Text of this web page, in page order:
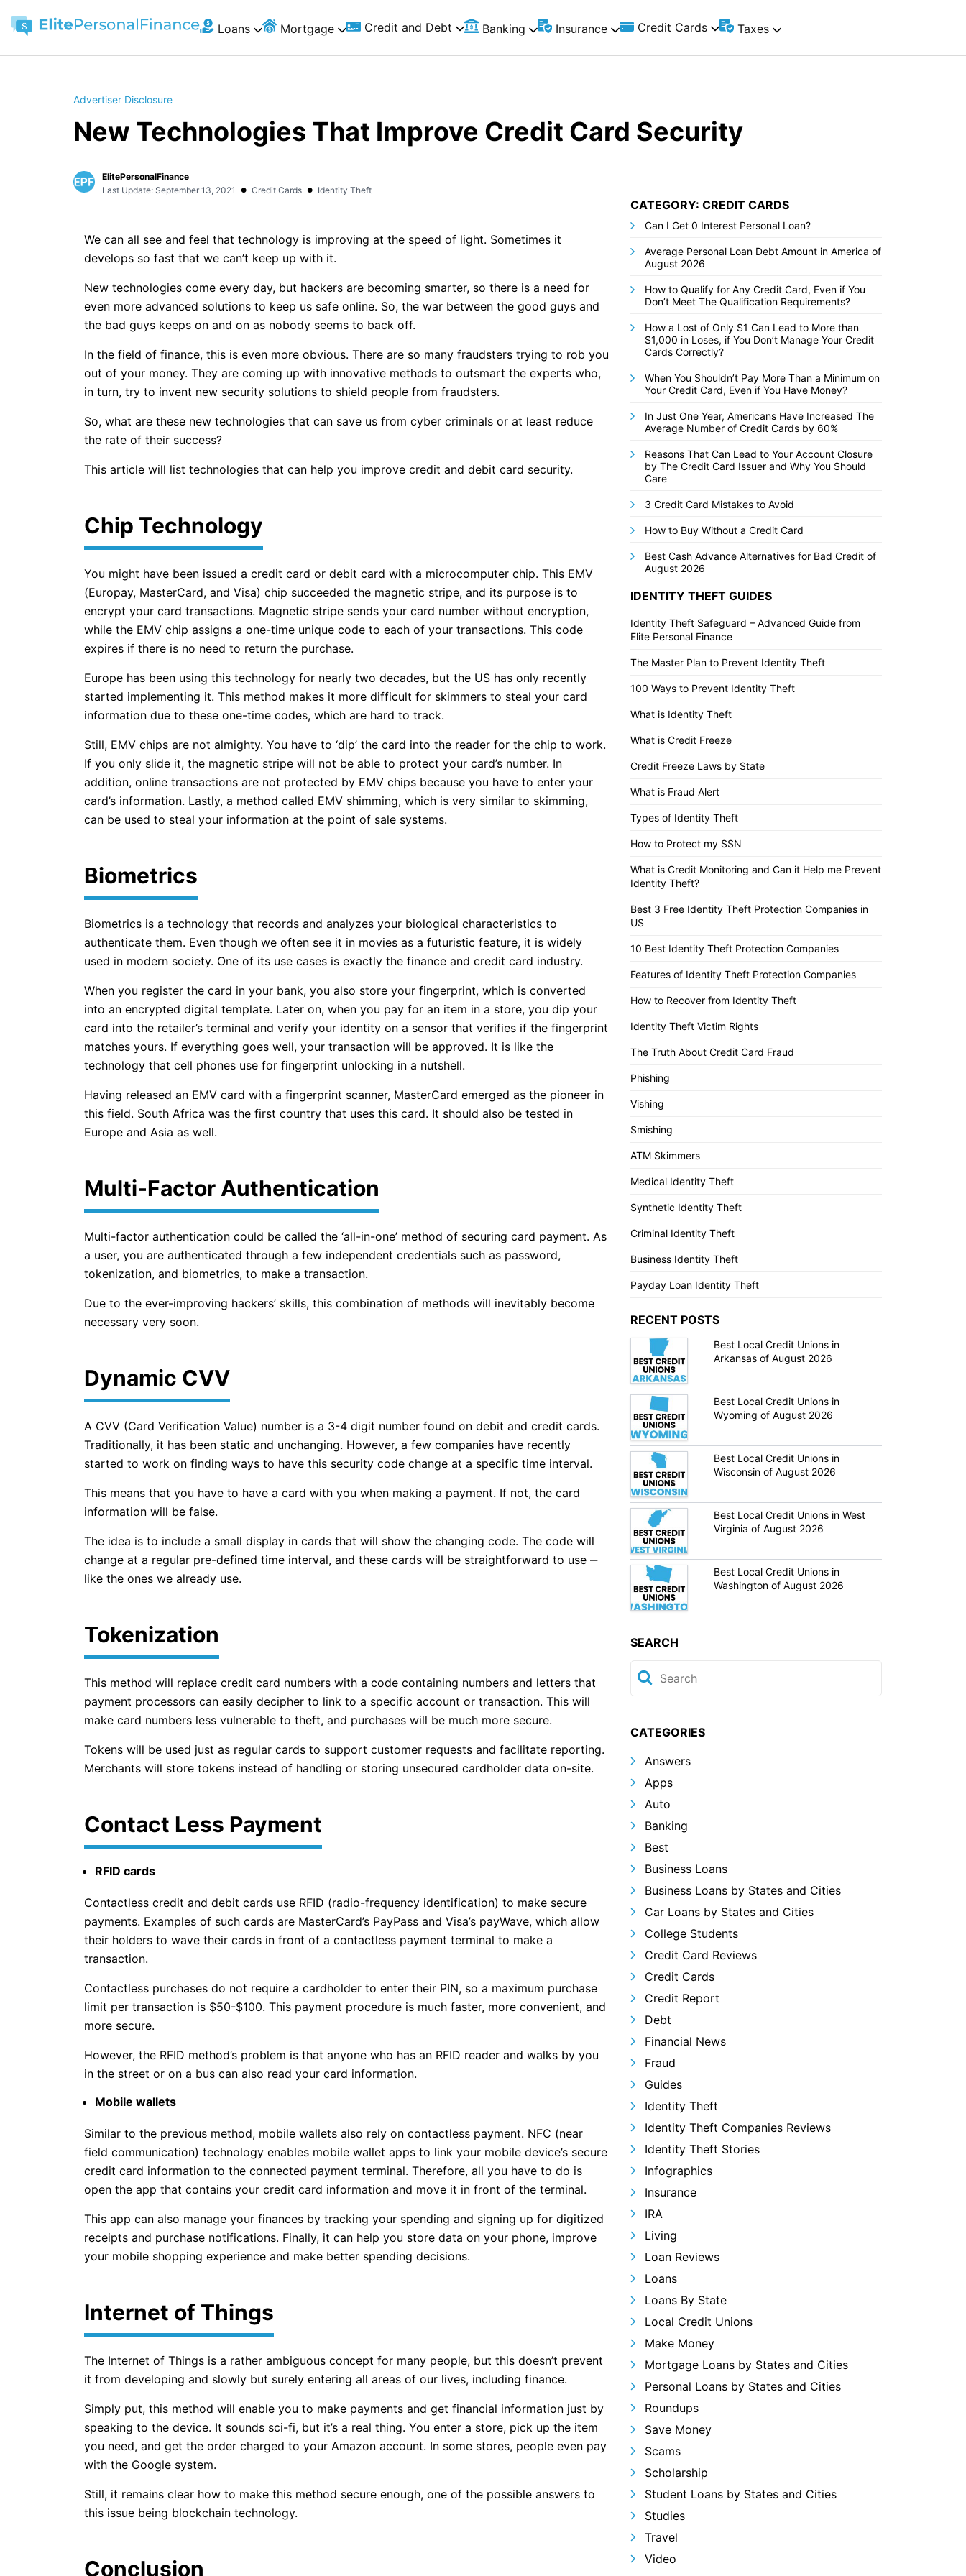
Loans Mortgage Credit and Debt Banking Insurance Credit Cards Taxes
Advertiser Disclosure
New Technologies That Improve Credit Card Security
ElitePersonalFinance
Last Update: September 13, 2021 • Credit Cards • Identity Theft
We can all see and feel that technology is improving at the speed of light. Sometimes it
develops so fast that we can’t keep up with it.
New technologies come every day, but hackers are becoming smarter, so there is a need for
even more advanced solutions to keep us safe online. So, the war between the good guys and
the bad guys keeps on and on as nobody seems to back off.
In the field of finance, this is even more obvious. There are so many fraudsters trying to rob you
out of your money. They are coming up with innovative methods to outsmart the experts who,
in turn, try to invent new security solutions to shield people from fraudsters.
So, what are these new technologies that can save us from cyber criminals or at least reduce
the rate of their success?
This article will list technologies that can help you improve credit and debit card security.
Chip Technology
You might have been issued a credit card or debit card with a microcomputer chip. This EMV
(Europay, MasterCard, and Visa) chip succeeded the magnetic stripe, and its purpose is to
encrypt your card transactions. Magnetic stripe sends your card number without encryption,
while the EMV chip assigns a one-time unique code to each of your transactions. This code
expires if there is no need to return the purchase.
Europe has been using this technology for nearly two decades, but the US has only recently
started implementing it. This method makes it more difficult for skimmers to steal your card
information due to these one-time codes, which are hard to track.
Still, EMV chips are not almighty. You have to ‘dip’ the card into the reader for the chip to work.
If you only slide it, the magnetic stripe will not be able to protect your card’s number. In
addition, online transactions are not protected by EMV chips because you have to enter your
card’s information. Lastly, a method called EMV shimming, which is very similar to skimming,
can be used to steal your information at the point of sale systems.
Biometrics
Biometrics is a technology that records and analyzes your biological characteristics to
authenticate them. Even though we often see it in movies as a futuristic feature, it is widely
used in modern society. One of its use cases is exactly the finance and credit card industry.
When you register the card in your bank, you also store your fingerprint, which is converted
into an encrypted digital template. Later on, when you pay for an item in a store, you dip your
card into the retailer’s terminal and verify your identity on a sensor that verifies if the fingerprint
matches yours. If everything goes well, your transaction will be approved. It is like the
technology that cell phones use for fingerprint unlocking in a nutshell.
Having released an EMV card with a fingerprint scanner, MasterCard emerged as the pioneer in
this field. South Africa was the first country that uses this card. It should also be tested in
Europe and Asia as well.
Multi-Factor Authentication
Multi-factor authentication could be called the ‘all-in-one’ method of securing card payment. As
a user, you are authenticated through a few independent credentials such as password,
tokenization, and biometrics, to make a transaction.
Due to the ever-improving hackers’ skills, this combination of methods will inevitably become
necessary very soon.
Dynamic CVV
A CVV (Card Verification Value) number is a 3-4 digit number found on debit and credit cards.
Traditionally, it has been static and unchanging. However, a few companies have recently
started to work on finding ways to have this security code change at a specific time interval.
This means that you have to have a card with you when making a payment. If not, the card
information will be false.
The idea is to include a small display in cards that will show the changing code. The code will
change at a regular pre-defined time interval, and these cards will be straightforward to use ‒
like the ones we already use.
Tokenization
This method will replace credit card numbers with a code containing numbers and letters that
payment processors can easily decipher to link to a specific account or transaction. This will
make card numbers less vulnerable to theft, and purchases will be much more secure.
Tokens will be used just as regular cards to support customer requests and facilitate reporting.
Merchants will store tokens instead of handling or storing unsecured cardholder data on-site.
Contact Less Payment
RFID cards
Contactless credit and debit cards use RFID (radio-frequency identification) to make secure
payments. Examples of such cards are MasterCard’s PayPass and Visa’s payWave, which allow
their holders to wave their cards in front of a contactless payment terminal to make a
transaction.
Contactless purchases do not require a cardholder to enter their PIN, so a maximum purchase
limit per transaction is $50-$100. This payment procedure is much faster, more convenient, and
more secure.
However, the RFID method’s problem is that anyone who has an RFID reader and walks by you
in the street or on a bus can also read your card information.
Mobile wallets
Similar to the previous method, mobile wallets also rely on contactless payment. NFC (near
field communication) technology enables mobile wallet apps to link your mobile device’s secure
credit card information to the connected payment terminal. Therefore, all you have to do is
open the app that contains your credit card information and move it in front of the terminal.
This app can also manage your finances by tracking your spending and signing up for digitized
receipts and purchase notifications. Finally, it can help you store data on your phone, improve
your mobile shopping experience and make better spending decisions.
Internet of Things
The Internet of Things is a rather ambiguous concept for many people, but this doesn’t prevent
it from developing and slowly but surely entering all areas of our lives, including finance.
Simply put, this method will enable you to make payments and get financial information just by
speaking to the device. It sounds sci-fi, but it’s a real thing. You enter a store, pick up the item
you need, and get the order charged to your Amazon account. In some stores, people even pay
with the Google system.
Still, it remains clear how to make this method secure enough, one of the possible answers to
this issue being blockchain technology.
Conclusion
CATEGORY: CREDIT CARDS
Can I Get 0 Interest Personal Loan?
Average Personal Loan Debt Amount in America of
August 2026
How to Qualify for Any Credit Card, Even if You
Don’t Meet The Qualification Requirements?
How a Lost of Only $1 Can Lead to More than
$1,000 in Loses, if You Don’t Manage Your Credit
Cards Correctly?
When You Shouldn’t Pay More Than a Minimum on
Your Credit Card, Even if You Have Money?
In Just One Year, Americans Have Increased The
Average Number of Credit Cards by 60%
Reasons That Can Lead to Your Account Closure
by The Credit Card Issuer and Why You Should
Care
3 Credit Card Mistakes to Avoid
How to Buy Without a Credit Card
Best Cash Advance Alternatives for Bad Credit of
August 2026
IDENTITY THEFT GUIDES
Identity Theft Safeguard – Advanced Guide from
Elite Personal Finance
The Master Plan to Prevent Identity Theft
100 Ways to Prevent Identity Theft
What is Identity Theft
What is Credit Freeze
Credit Freeze Laws by State
What is Fraud Alert
Types of Identity Theft
How to Protect my SSN
What is Credit Monitoring and Can it Help me Prevent
Identity Theft?
Best 3 Free Identity Theft Protection Companies in
US
10 Best Identity Theft Protection Companies
Features of Identity Theft Protection Companies
How to Recover from Identity Theft
Identity Theft Victim Rights
The Truth About Credit Card Fraud
Phishing
Vishing
Smishing
ATM Skimmers
Medical Identity Theft
Synthetic Identity Theft
Criminal Identity Theft
Business Identity Theft
Payday Loan Identity Theft
RECENT POSTS
Best Local Credit Unions in
Arkansas of August 2026
Best Local Credit Unions in
Wyoming of August 2026
Best Local Credit Unions in
Wisconsin of August 2026
Best Local Credit Unions in West
Virginia of August 2026
Best Local Credit Unions in
Washington of August 2026
SEARCH
CATEGORIES
Answers
Apps
Auto
Banking
Best
Business Loans
Business Loans by States and Cities
Car Loans by States and Cities
College Students
Credit Card Reviews
Credit Cards
Credit Report
Debt
Financial News
Fraud
Guides
Identity Theft
Identity Theft Companies Reviews
Identity Theft Stories
Infographics
Insurance
IRA
Living
Loan Reviews
Loans
Loans By State
Local Credit Unions
Make Money
Mortgage Loans by States and Cities
Personal Loans by States and Cities
Roundups
Save Money
Scams
Scholarship
Student Loans by States and Cities
Studies
Travel
Video